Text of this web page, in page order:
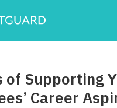
of Supporting
Career